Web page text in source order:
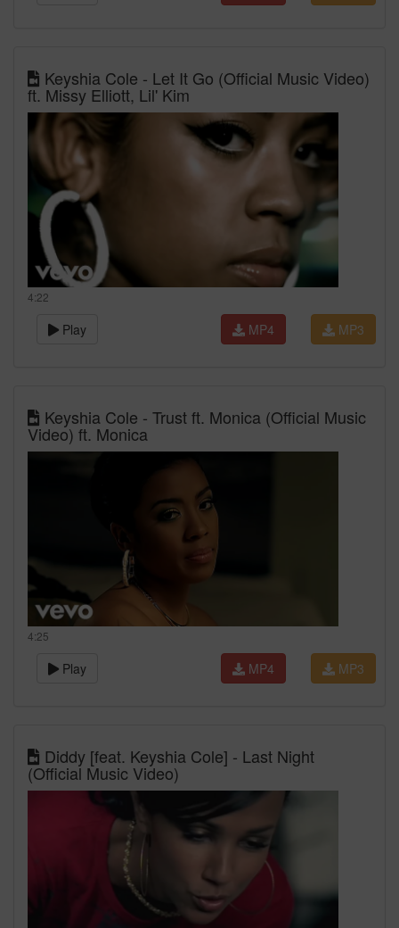
Keyshia Cole - Let It Go (Official Music Video)
ft. Missy Elliott, Lil' Kim
4:22
Play MP3
MP4
Keyshia Cole - Trust ft. Monica (Official Music
Video) ft. Monica
4:25
Play MP3
MP4
Diddy [feat. Keyshia Cole] - Last Night
(Official Music Video)